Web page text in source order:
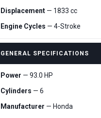
Displacement — 1833 cc
Engine Cycles — 4-Stroke
GENERAL SPECIFICATIONS
Power — 93.0 HP
Cylinders — 6
Manufacturer — Honda